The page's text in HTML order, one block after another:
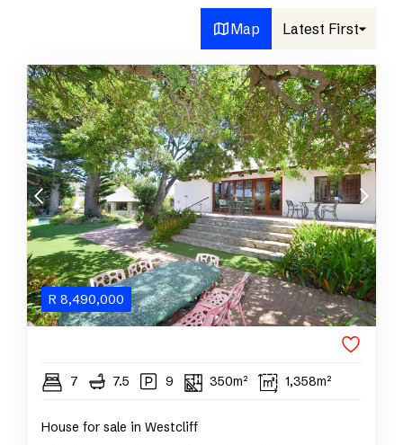
Map Latest First
R 8,490,000
7 7.5 9 350m² 1,358m²
House for sale in Westcliff